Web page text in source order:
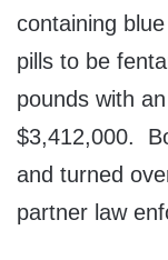
containing
pills to be
pounds with
$3,412,000.
and turned
partner law